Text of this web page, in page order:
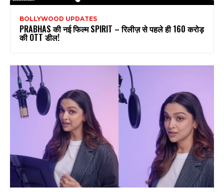
BOLLYWOOD UPDATES
PRABHAS की नई फिल्म SPIRIT – रिलीज़ से पहले ही 160 करोड़
की OTT डील!